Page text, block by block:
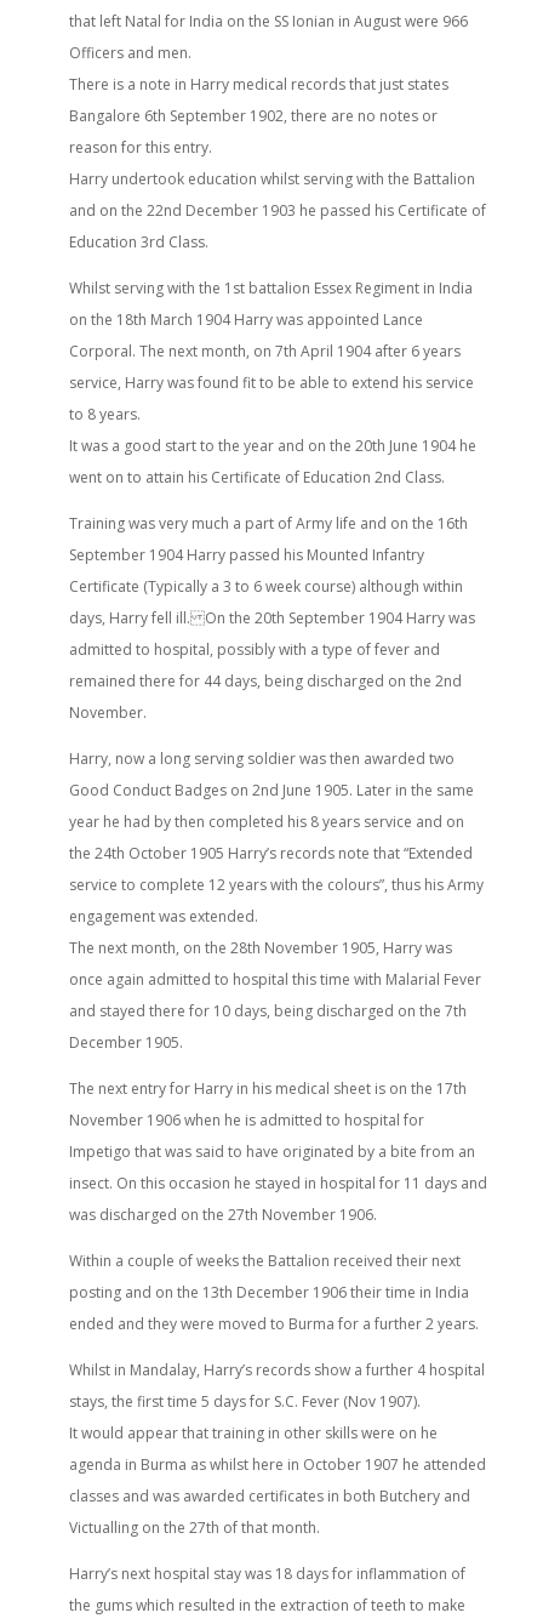
that left Natal for India on the SS Ionian in August were 966
Officers and men.
There is a note in Harry medical records that just states
Bangalore 6th September 1902, there are no notes or
reason for this entry.
Harry undertook education whilst serving with the Battalion
and on the 22nd December 1903 he passed his Certificate of
Education 3rd Class.
Whilst serving with the 1st battalion Essex Regiment in India
on the 18th March 1904 Harry was appointed Lance
Corporal. The next month, on 7th April 1904 after 6 years
service, Harry was found fit to be able to extend his service
to 8 years.
It was a good start to the year and on the 20th June 1904 he
went on to attain his Certificate of Education 2nd Class.
Training was very much a part of Army life and on the 16th
September 1904 Harry passed his Mounted Infantry
Certificate (Typically a 3 to 6 week course) although within
days, Harry fell ill. On the 20th September 1904 Harry was
admitted to hospital, possibly with a type of fever and
remained there for 44 days, being discharged on the 2nd
November.
Harry, now a long serving soldier was then awarded two
Good Conduct Badges on 2nd June 1905. Later in the same
year he had by then completed his 8 years service and on
the 24th October 1905 Harry’s records note that “Extended
service to complete 12 years with the colours”, thus his Army
engagement was extended.
The next month, on the 28th November 1905, Harry was
once again admitted to hospital this time with Malarial Fever
and stayed there for 10 days, being discharged on the 7th
December 1905.
The next entry for Harry in his medical sheet is on the 17th
November 1906 when he is admitted to hospital for
Impetigo that was said to have originated by a bite from an
insect. On this occasion he stayed in hospital for 11 days and
was discharged on the 27th November 1906.
Within a couple of weeks the Battalion received their next
posting and on the 13th December 1906 their time in India
ended and they were moved to Burma for a further 2 years.
Whilst in Mandalay, Harry’s records show a further 4 hospital
stays, the first time 5 days for S.C. Fever (Nov 1907).
It would appear that training in other skills were on he
agenda in Burma as whilst here in October 1907 he attended
classes and was awarded certificates in both Butchery and
Victualling on the 27th of that month.
Harry’s next hospital stay was 18 days for inflammation of
the gums which resulted in the extraction of teeth to make